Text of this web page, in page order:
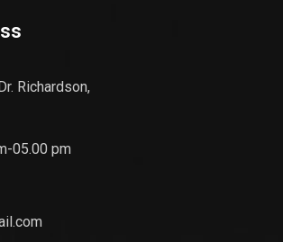
Richardson,
05.00 pm